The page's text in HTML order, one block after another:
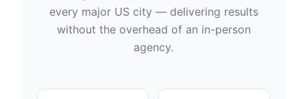
every major US city — delivering results
without the overhead of an in-person
agency.